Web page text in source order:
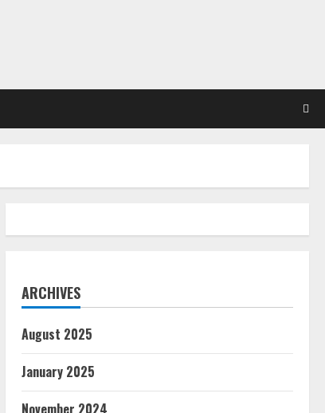
ARCHIVES
August 2025
January 2025
November 2024